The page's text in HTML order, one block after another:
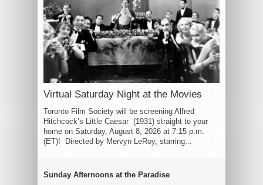
Virtual Saturday Night at the Movies
Toronto Film Society will be screening Alfred
Hitchcock’s Little Caesar (1931) straight to your
home on Saturday, August 8, 2026 at 7:15 p.m.
(ET)! Directed by Mervyn LeRoy, starring...
Sunday Afternoons at the Paradise